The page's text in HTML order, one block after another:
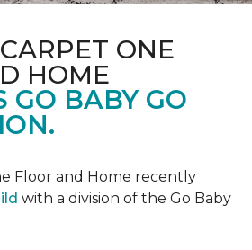
ONE
HOME
GO BABY GO
Floor and Home recently
with a division of the Go Baby